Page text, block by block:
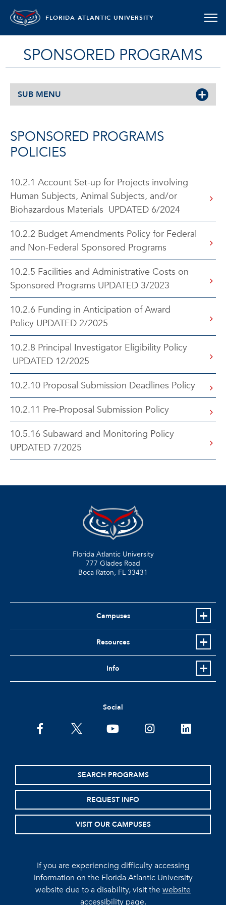
FLORIDA ATLANTIC UNIVERSITY
SPONSORED PROGRAMS
SUB MENU
SPONSORED PROGRAMS
POLICIES
10.2.1 Account Set-up for Projects involving
Human Subjects, Animal Subjects, and/or
Biohazardous Materials UPDATED 6/2024
10.2.2 Budget Amendments Policy for Federal
and Non-Federal Sponsored Programs
10.2.5 Facilities and Administrative Costs on
Sponsored Programs UPDATED 3/2023
10.2.6 Funding in Anticipation of Award
Policy UPDATED 2/2025
10.2.8 Principal Investigator Eligibility Policy
UPDATED 12/2025
10.2.10 Proposal Submission Deadlines Policy
10.2.11 Pre-Proposal Submission Policy
10.5.16 Subaward and Monitoring Policy
UPDATED 7/2025
Florida Atlantic University
777 Glades Road
Boca Raton, FL 33431
Campuses
Resources
Info
Social
facebooktwitter youtubeinstagramlinkedin
SEARCH PROGRAMS
REQUEST INFO
VISIT OUR CAMPUSES
If you are experiencing difficulty accessing
information on the Florida Atlantic University
website due to a disability, visit thewebsite
accessibility page.